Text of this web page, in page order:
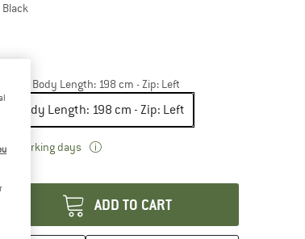
Black
- max. Body Length: 198 cm - Zip: Left
Body Length: 198 cm - Zip: Left
3 working days
ADD TO CART